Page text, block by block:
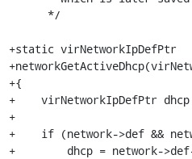
+static virNetworkIpDefPtr
+{
+    virNetworkIpDefPtr dhcp
+
+    if (network->def &&
+        dhcp = network->def-